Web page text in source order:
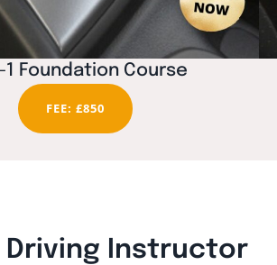
1 Foundation Course
FEE: £850
Driving Instructor